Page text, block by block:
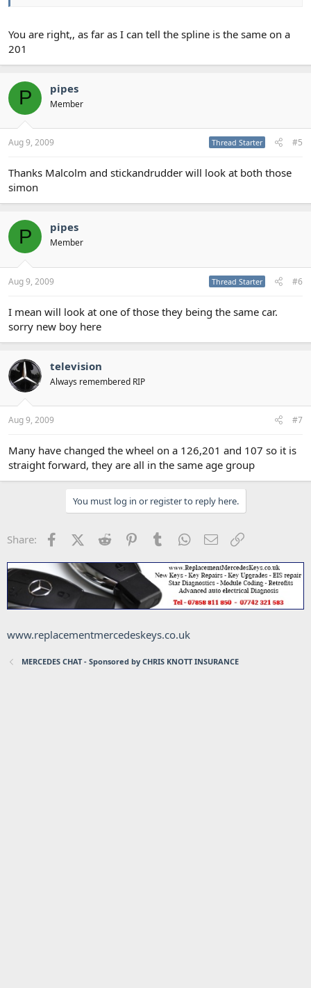
You are right,, as far as I can tell the spline is the same on a
201
P pipes
Member
Aug 9, 2009 Thread Starter #5
Thanks Malcolm and stickandrudder will look at both those
simon
P pipes
Member
Aug 9, 2009 Thread Starter #6
I mean will look at one of those they being the same car.
sorry new boy here
television
Always remembered RIP
Aug 9, 2009 #7
Many have changed the wheel on a 126,201 and 107 so it is
straight forward, they are all in the same age group
You must log in or register to reply here.
Share: FacebookX (Twitter)
Reddit PinterestTumblr WhatsApp
Email
www.replacementmercedeskeys.co.uk
MERCEDES CHAT - Sponsored by CHRIS KNOTT INSURANCE